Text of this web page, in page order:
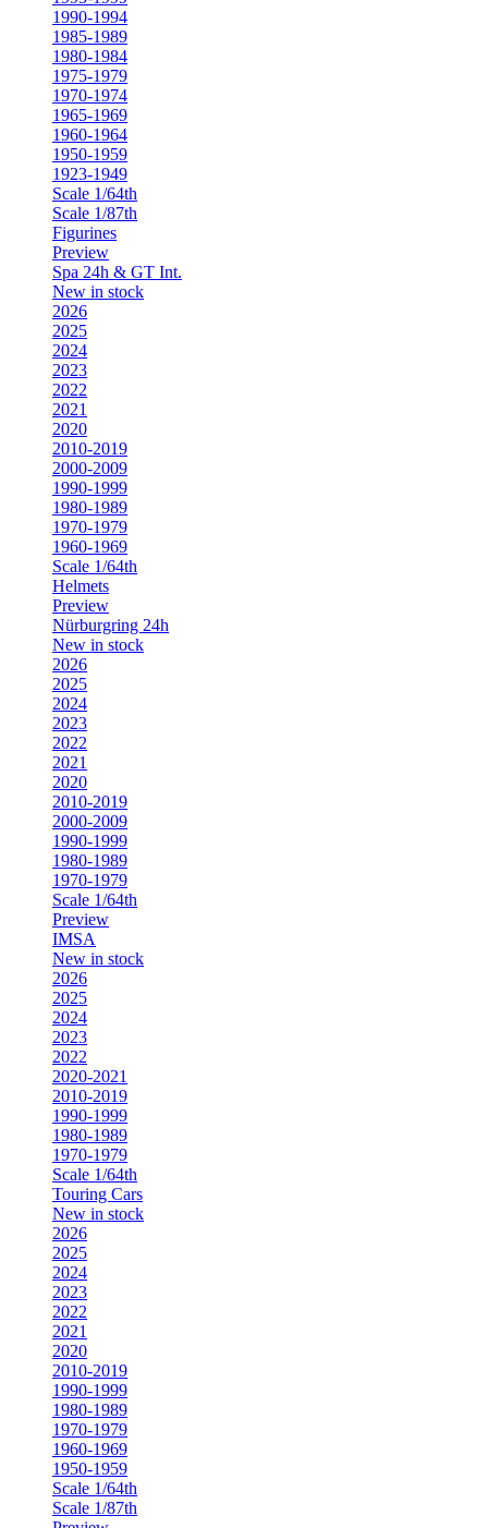
1990-1994
1985-1989
1980-1984
1975-1979
1970-1974
1965-1969
1960-1964
1950-1959
1923-1949
Scale 1/64th
Scale 1/87th
Figurines
Preview
Spa 24h & GT Int.
New in stock
2026
2025
2024
2023
2022
2021
2020
2010-2019
2000-2009
1990-1999
1980-1989
1970-1979
1960-1969
Scale 1/64th
Helmets
Preview
Nürburgring 24h
New in stock
2026
2025
2024
2023
2022
2021
2020
2010-2019
2000-2009
1990-1999
1980-1989
1970-1979
Scale 1/64th
Preview
IMSA
New in stock
2026
2025
2024
2023
2022
2020-2021
2010-2019
1990-1999
1980-1989
1970-1979
Scale 1/64th
Touring Cars
New in stock
2026
2025
2024
2023
2022
2021
2020
2010-2019
1990-1999
1980-1989
1970-1979
1960-1969
1950-1959
Scale 1/64th
Scale 1/87th